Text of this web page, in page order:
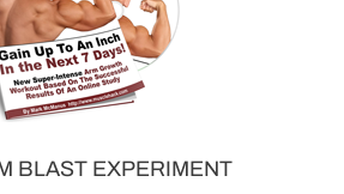
BLAST EXPERIMENT